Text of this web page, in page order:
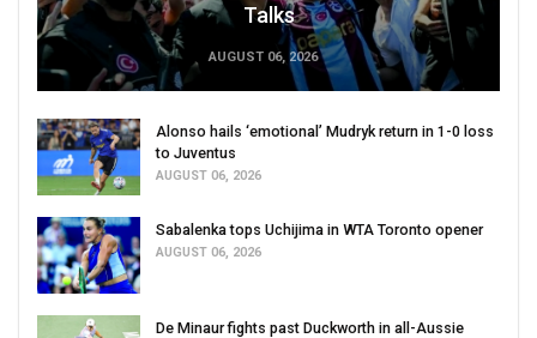
Talks
AUGUST 06, 2026
Alonso hails ‘emotional’ Mudryk return in 1-0 loss
to Juventus
AUGUST 06, 2026
Sabalenka tops Uchijima in WTA Toronto opener
AUGUST 06, 2026
De Minaur fights past Duckworth in all-Aussie